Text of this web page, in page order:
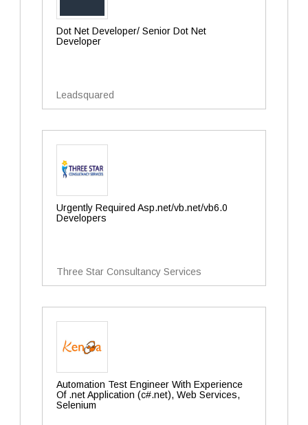
Dot Net Developer/ Senior Dot Net
Developer
Leadsquared
Urgently Required Asp.net/vb.net/vb6.0
Developers
Three Star Consultancy Services
Automation Test Engineer With Experience
Of .net Application (c#.net), Web Services,
Selenium